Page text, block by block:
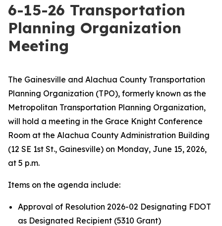
6-15-26 Transportation
Planning Organization
Meeting
​​The Gainesville and Alachua County Transportation
Planning Organization (TPO), formerly known as the
Metropolitan Transportation Planning Organization,
will hold a meeting in the Grace Knight Conference
Room at the Alachua County Administration Building
(12 SE 1st St., Gainesville) on Monday, June 15, 2026,
at 5 p.m.
Items on the agenda include:
Approval of Resolution 2026-02 Designating FDOT
as Designated Recipient (5310 Grant)